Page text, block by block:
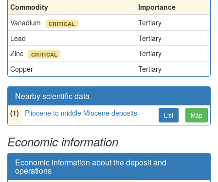
Commodity
Importance
Vanadium
CRITICAL
Tertiary
Lead
Tertiary
Zinc
CRITICAL
Tertiary
Copper
Tertiary
Nearby scientific data
(1) Pliocene to middle Miocene deposits List Map
Economic information
Economic information about the deposit and
operations